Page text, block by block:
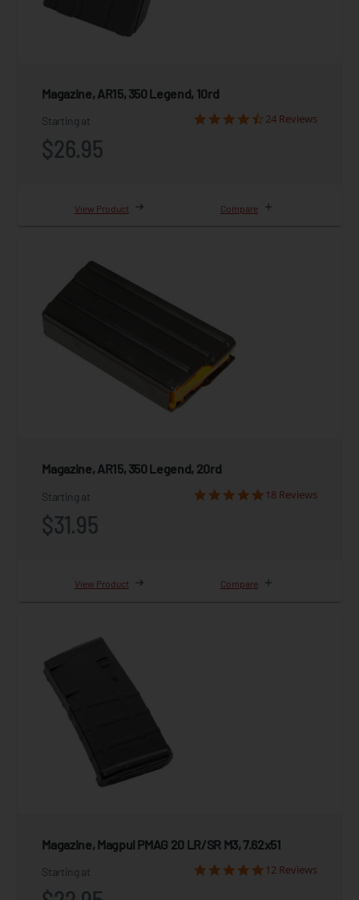
Magazine, AR15, 350 Legend, 10rd
Starting at
$26.95
24 Reviews
View Product Compare
Magazine, AR15, 350 Legend, 20rd
Starting at
$31.95
18 Reviews
View Product Compare
Magazine, Magpul PMAG 20 LR/SR M3, 7.62x51
Starting at 12 Reviews